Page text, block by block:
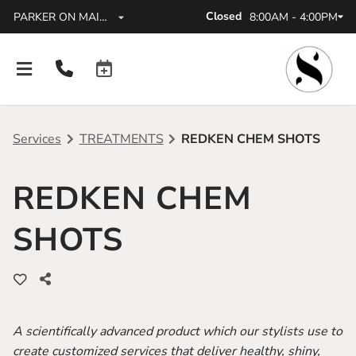
PARKER ON MAINSTREET Closed 8:00AM - 4:00PM
FAQs
Blog
All Locations
Parker At High Pointe
Services TREATMENTS REDKEN CHEM SHOTS
REDKEN CHEM
SHOTS
A scientifically advanced product which our stylists use to
create customized services that deliver healthy, shiny,